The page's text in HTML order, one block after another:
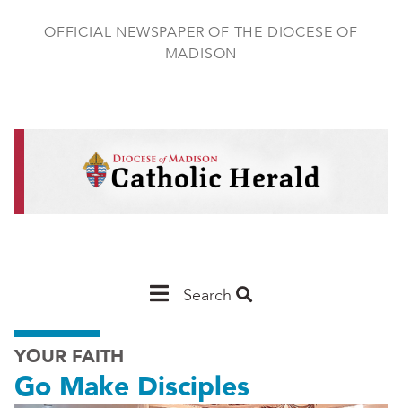
OFFICIAL NEWSPAPER OF THE DIOCESE OF
MADISON
Main
Madison
Search
YOUR FAITH
Go Make Disciples